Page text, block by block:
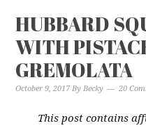
HUBBARD
WITH
GREMOLATA
October 9, 2017 ByBecky 20
This post contains